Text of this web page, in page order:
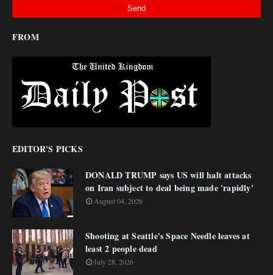
FROM
EDITOR'S PICKS
DONALD TRUMP says US will halt attacks
on Iran subject to deal being made 'rapidly'
August 04, 2026
Shooting at Seattle's Space Needle leaves at
least 2 people dead
July 28, 2026